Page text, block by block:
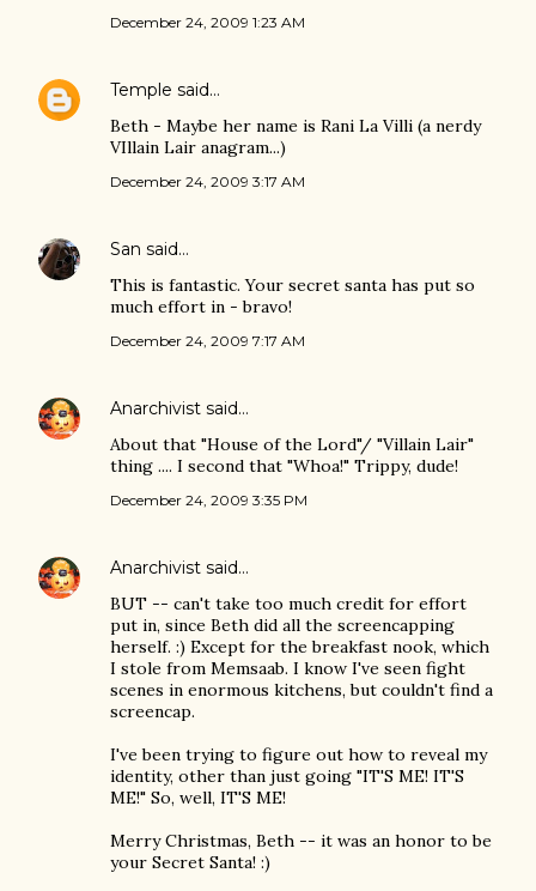
December 24, 2009 1:23 AM
Temple said…
Beth - Maybe her name is Rani La Villi (a nerdy
VIllain Lair anagram...)
December 24, 2009 3:17 AM
San said…
This is fantastic. Your secret santa has put so
much effort in - bravo!
December 24, 2009 7:17 AM
Anarchivist said…
About that "House of the Lord"/ "Villain Lair"
thing .... I second that "Whoa!" Trippy, dude!
December 24, 2009 3:35 PM
Anarchivist said…
BUT -- can't take too much credit for effort
put in, since Beth did all the screencapping
herself. :) Except for the breakfast nook, which
I stole from Memsaab. I know I've seen fight
scenes in enormous kitchens, but couldn't find a
screencap.
I've been trying to figure out how to reveal my
identity, other than just going "IT'S ME! IT'S
ME!" So, well, IT'S ME!
Merry Christmas, Beth -- it was an honor to be
your Secret Santa! :)